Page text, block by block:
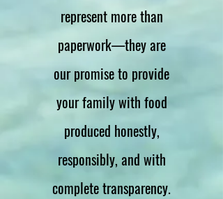
represent more than
paperwork—they are
our promise to provide
your family with food
produced honestly,
responsibly, and with
complete transparency.